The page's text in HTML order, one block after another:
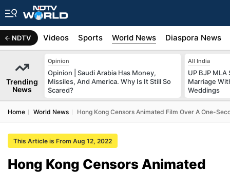
NDTV
Africa Videos Sports World News Diaspora News
Trending
News
Opinion
Opinion | Saudi Arabia Has Money,
Missiles, And America. Why Is It Still So
Scared?
All India
UP BJP
Marriage
Weddings
Home World News Hong Kong Censors Animated Film Over A One-
This Article is From Aug 12, 2022
Hong Kong Censors Animated